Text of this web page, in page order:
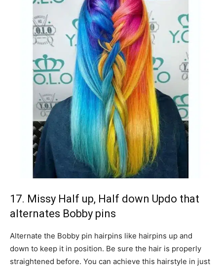
17. Missy Half up, Half down Updo that
alternates Bobby pins
Alternate the Bobby pin hairpins like hairpins up and
down to keep it in position. Be sure the hair is properly
straightened before. You can achieve this hairstyle in just